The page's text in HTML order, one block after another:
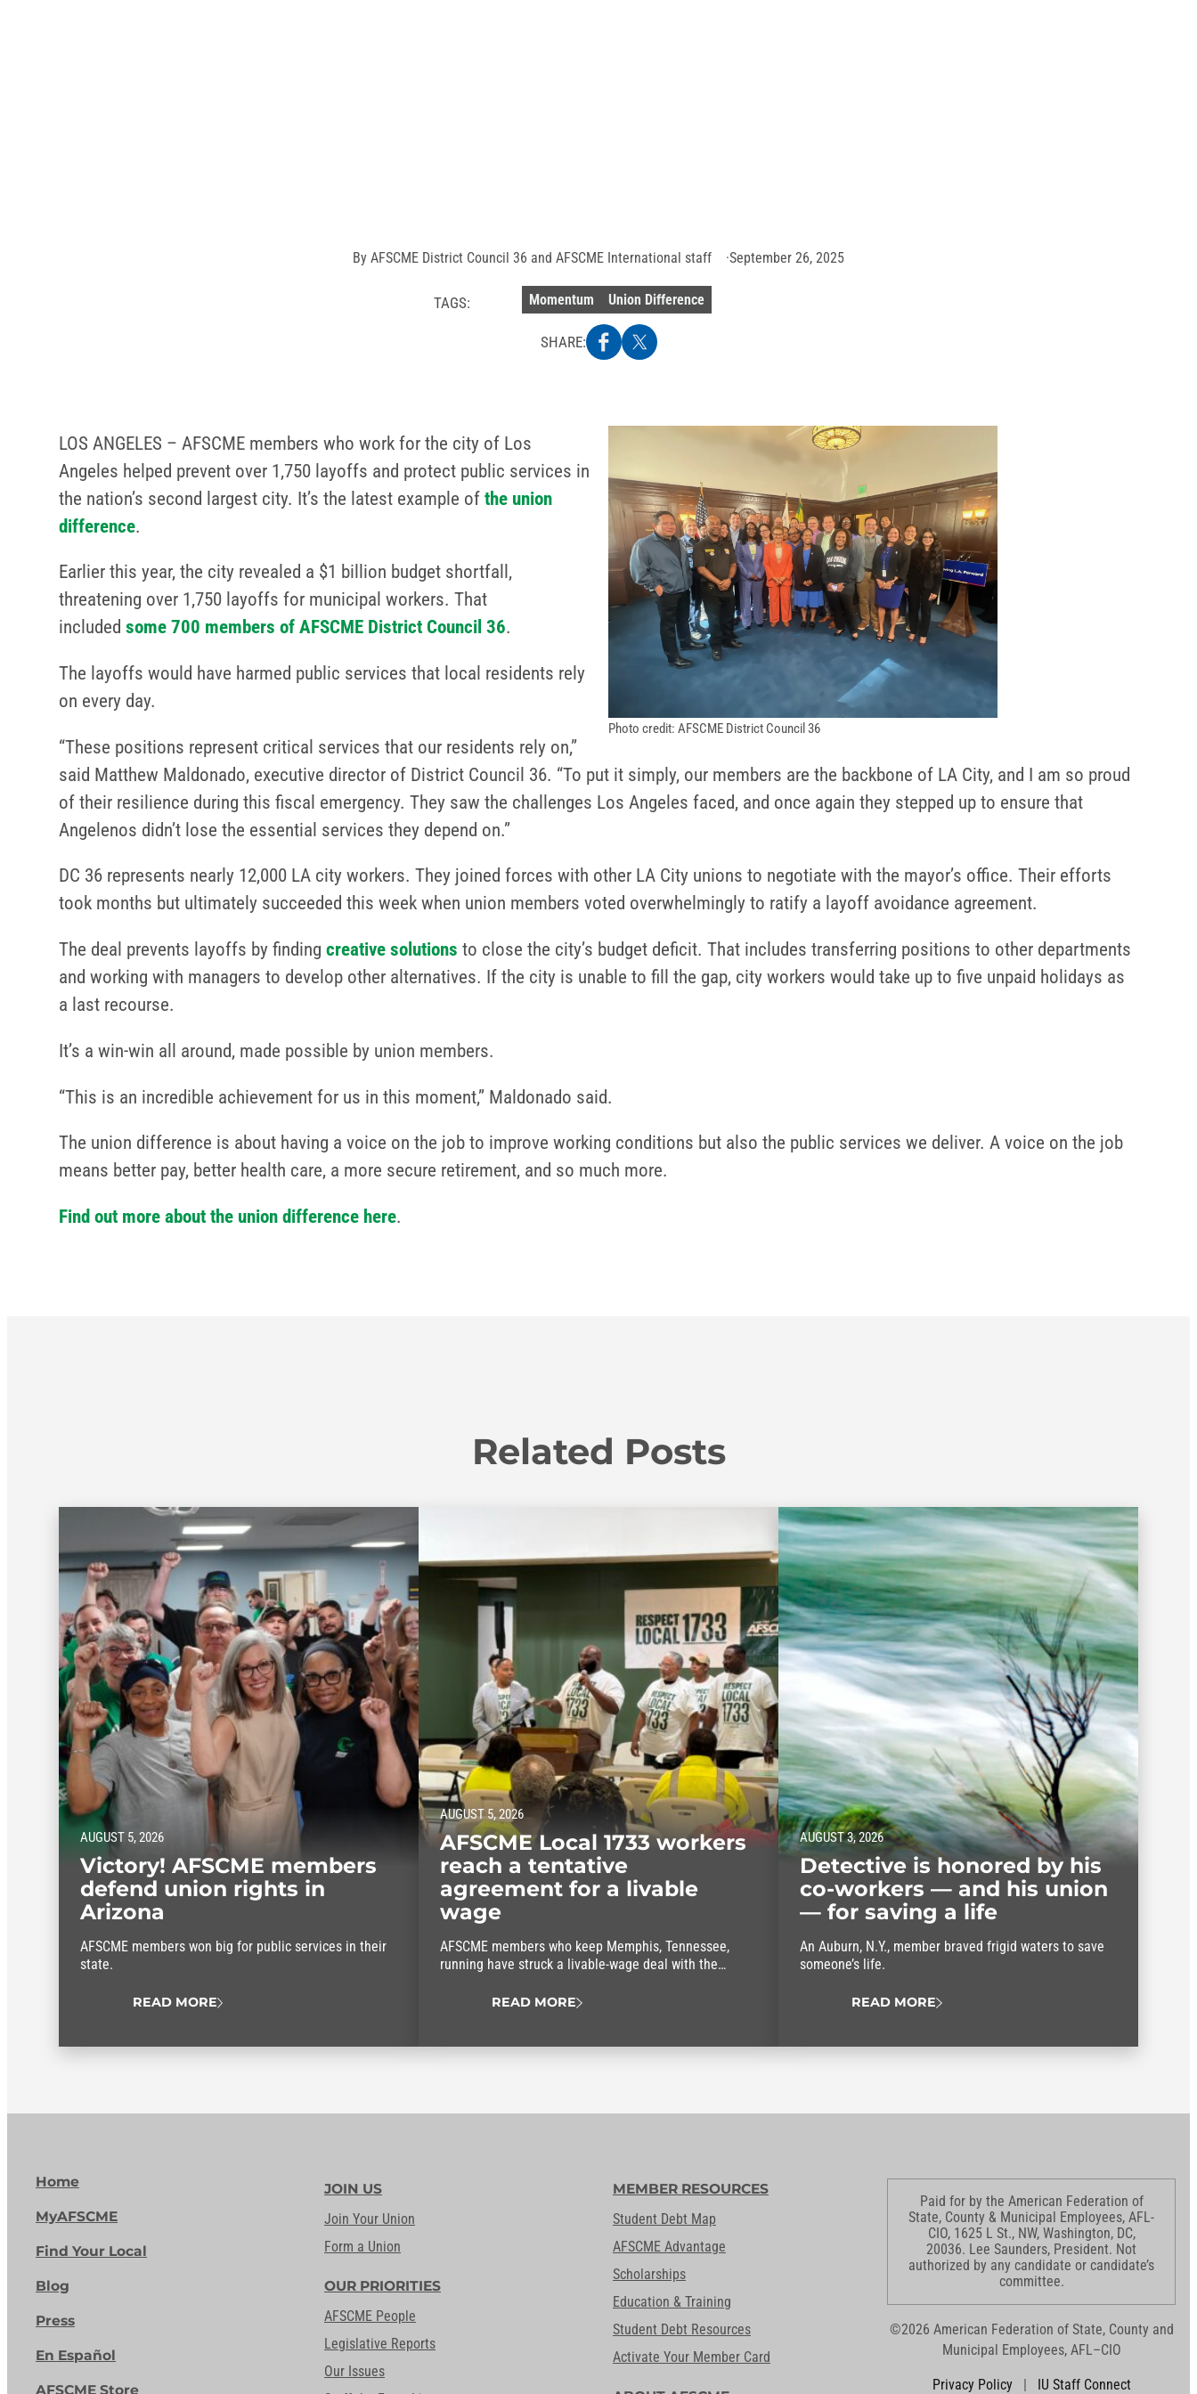
By AFSCME District Council 36 and AFSCME International staff September 26, 2025
TAGS: Momentum Union Difference
SHARE:
Photo credit: AFSCME District Council 36
LOS ANGELES – AFSCME members who work for the city of Los
Angeles helped prevent over 1,750 layoffs and protect public services in
the nation’s second largest city. It’s the latest example ofthe union
difference.
Earlier this year, the city revealed a $1 billion budget shortfall,
threatening over 1,750 layoffs for municipal workers. That
includedsome 700 members of AFSCME District Council 36.
The layoffs would have harmed public services that local residents rely
on every day.
“These positions represent critical services that our residents rely on,”
said Matthew Maldonado, executive director of District Council 36. “To put it simply, our members are the backbone of LA City, and I am so proud
of their resilience during this fiscal emergency. They saw the challenges Los Angeles faced, and once again they stepped up to ensure that
Angelenos didn’t lose the essential services they depend on.”
DC 36 represents nearly 12,000 LA city workers. They joined forces with other LA City unions to negotiate with the mayor’s office. Their efforts
took months but ultimately succeeded this week when union members voted overwhelmingly to ratify a layoff avoidance agreement.
The deal prevents layoffs by findingcreative solutions to close the city’s budget deficit. That includes transferring positions to other departments
and working with managers to develop other alternatives. If the city is unable to fill the gap, city workers would take up to five unpaid holidays as
a last recourse.
It’s a win-win all around, made possible by union members.
“This is an incredible achievement for us in this moment,” Maldonado said.
The union difference is about having a voice on the job to improve working conditions but also the public services we deliver. A voice on the job
means better pay, better health care, a more secure retirement, and so much more.
Find out more about the union difference here.
Related Posts
AUGUST 5, 2026
Victory! AFSCME members
defend union rights in
Arizona
AFSCME members won big for public services in their
state.
READ MORE
AUGUST 5, 2026
AFSCME Local 1733 workers
reach a tentative
agreement for a livable
wage
AFSCME members who keep Memphis, Tennessee,
running have struck a livable-wage deal with the
READ MORE
AUGUST 3, 2026
Detective is honored by his
co-workers — and his union
— for saving a life
An Auburn, N.Y., member braved frigid waters to save
someone’s life.
READ MORE
Home
MyAFSCME
Find Your Local
Blog
Press
En Español
AFSCME Store
JOIN US
Join Your Union
Form a Union
OUR PRIORITIES
AFSCME People
Legislative Reports
Our Issues
MEMBER RESOURCES
Student Debt Map
AFSCME Advantage
Scholarships
Education & Training
Student Debt Resources
Activate Your Member Card
Paid for by the American Federation of
State, County & Municipal Employees, AFL-
CIO, 1625 L St., NW, Washington, DC,
20036. Lee Saunders, President. Not
authorized by any candidate or candidate’s
committee.
©2026 American Federation of State, County and
Municipal Employees, AFL–CIO
Privacy Policy | IU Staff Connect